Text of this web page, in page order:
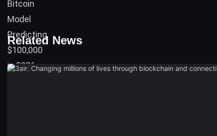
Related News